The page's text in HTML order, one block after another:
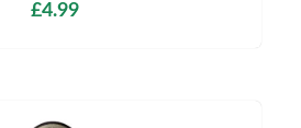
£4.99